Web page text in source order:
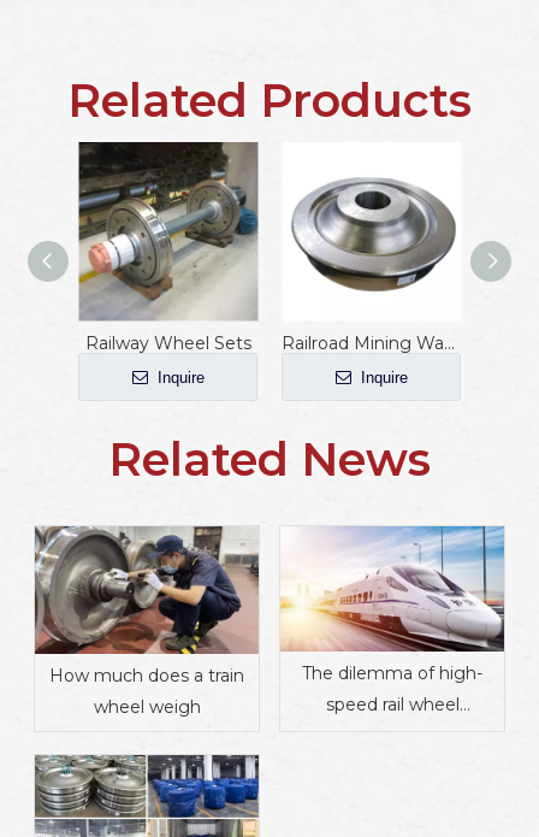
Related Products
Railway Wheel Sets
Inquire
Railroad Mining Wagon Wheels
Inquire
Related News
How much does a train
wheel weigh
The dilemma of high-
speed rail wheel